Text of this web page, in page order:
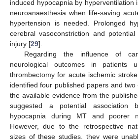
induced hypocapnia by hyperventilation
neuroanaesthesia when life-saving
hypertension is needed. Prolonged
cerebral vasoconstriction and
injury [29].
Regarding the influence of
neurological outcomes in patients
thrombectomy for acute ischemic
identified four published papers and two
the available evidence from the
suggested a potential association
hypocapnia during MT and poorer
However, due to the retrospective
sizes of these studies, they were